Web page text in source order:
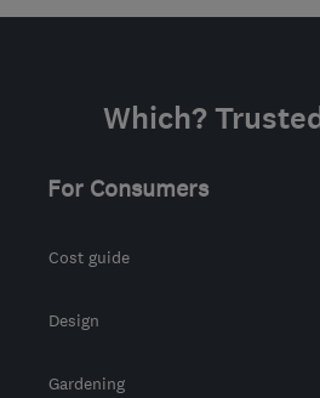
YO10 3DW-77
Which?
For Consumers
Cost guide
Design
Gardening